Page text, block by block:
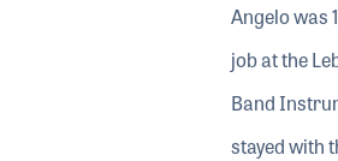
Angelo was
job at the
Band
stayed with